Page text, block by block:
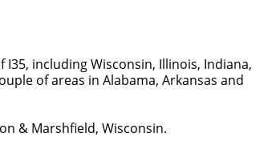
including Wisconsin, Illinois, Indiana,
of areas in Alabama, Arkansas and
& Marshfield, Wisconsin.